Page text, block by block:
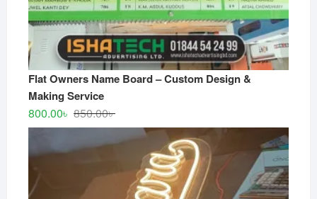
Flat Owners Name Board – Custom Design &
Making Service
850.00৳Original
price
was:
850.00৳ .
800.00৳
Current
price
is:
800.00৳ .